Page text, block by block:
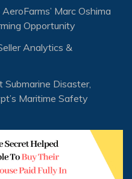
Marc Oshima
Opportunity
Analytics &
Submarine Disaster,
Maritime Safety